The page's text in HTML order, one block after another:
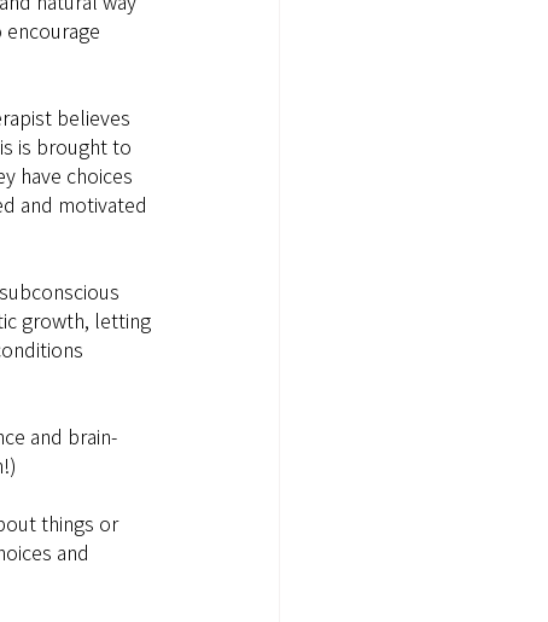
believes
is brought to
have choices
and motivated
growth, letting
and brain-
things or
and